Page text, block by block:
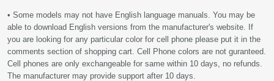
• Some models may not have English language manuals. You may be
able to download English versions from the manufacturer's website. If
you are looking for any particular color for cell phone please put it in the
comments section of shopping cart. Cell Phone colors are not guranteed.
Cell phones are only exchangeable for same within 10 days, no refunds.
The manufacturer may provide support after 10 days.